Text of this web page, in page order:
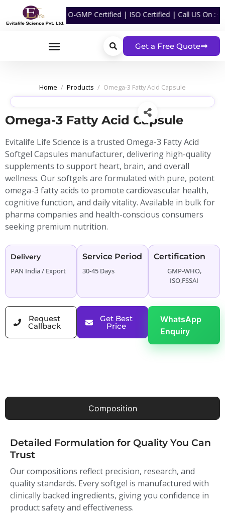
| WHO-GMP Certified | ISO Certified | Call US On :+91 870
Get a Free Quote
Home / Products / Omega-3 Fatty Acid Capsule
Omega-3 Fatty Acid Capsule
Evitalife Life Science is a trusted Omega-3 Fatty Acid
Softgel Capsules manufacturer, delivering high-quality
supplements to support heart, brain, and overall
wellness. Our softgels are formulated with pure, potent
omega-3 fatty acids to promote cardiovascular health,
cognitive function, and daily vitality. Available in bulk for
pharma companies and health-conscious consumers
seeking premium nutrition.
Delivery
PAN India / Export
Service Period
30-45 Days
Certification
GMP-WHO,
ISO,FSSAI
Request
Callback
Get Best
Price
WhatsApp
Enquiry
Composition
Detailed Formulation for Quality You Can
Trust
Our compositions reflect precision, research, and
quality standards. Every softgel is manufactured with
clinically backed ingredients, giving you confidence in
product safety and effectiveness.